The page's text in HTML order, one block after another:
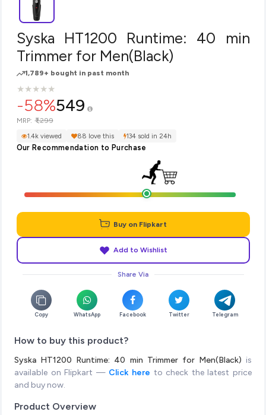
Syska HT1200 Runtime: 40 min
Trimmer for Men(Black)
1,789+ bought in past month
★
★★
★★
★★
★★
★
-58%549
MRP: ₹1,299
1.4k viewed 88 love this 134 sold in 24h
Our Recommendation to Purchase
Buy on Flipkart
Add to Wishlist
Share Via
Copy WhatsApp Facebook Twitter Telegram
How to buy this product?
Syska HT1200 Runtime: 40 min Trimmer for Men(Black) is
available on Flipkart — Click here to check the latest price
and buy now.
Product Overview